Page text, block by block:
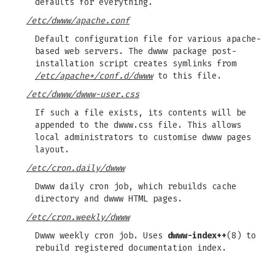
defaults for everything.
/etc/dwww/apache.conf
Default configuration file for various apache-
based web servers. The dwww package post-
installation script creates symlinks from
/etc/apache*/conf.d/dwwwto this file.
/etc/dwww/dwww-user.css
If such a file exists, its contents will be
appended to the dwww.css file. This allows
local administrators to customise dwww pages
layout.
/etc/cron.daily/dwww
Dwww daily cron job, which rebuilds cache
directory and dwww HTML pages.
/etc/cron.weekly/dwww
Dwww weekly cron job. Uses dwww-index++(8) to
rebuild registered documentation index.